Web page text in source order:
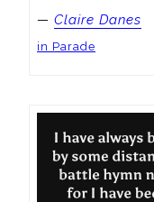
— Claire Danes
in Parade